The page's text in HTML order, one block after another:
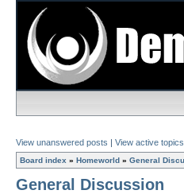
View unanswered posts | View active topics
Board index » Homeworld » General
General Discussion